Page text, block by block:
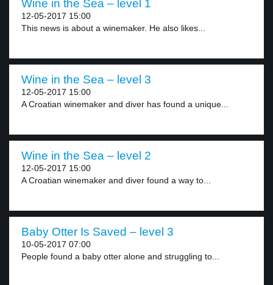
Wine in the Sea – level 1
12-05-2017 15:00
This news is about a winemaker. He also likes...
Wine in the Sea – level 3
12-05-2017 15:00
A Croatian winemaker and diver has found a unique...
Wine in the Sea – level 2
12-05-2017 15:00
A Croatian winemaker and diver found a way to...
Baby Otter Is Saved – level 3
10-05-2017 07:00
People found a baby otter alone and struggling to...